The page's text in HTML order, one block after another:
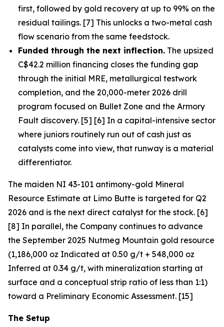
first, followed by gold recovery at up to 99% on the
residual tailings. [7] This unlocks a two-metal cash
flow scenario from the same feedstock.
Funded through the next inflection. The upsized
C$42.2 million financing closes the funding gap
through the initial MRE, metallurgical testwork
completion, and the 20,000-meter 2026 drill
program focused on Bullet Zone and the Armory
Fault discovery. [5] [6] In a capital-intensive sector
where juniors routinely run out of cash just as
catalysts come into view, that runway is a material
differentiator.
The maiden NI 43-101 antimony-gold Mineral
Resource Estimate at Limo Butte is targeted for Q2
2026 and is the next direct catalyst for the stock. [6]
[8] In parallel, the Company continues to advance
the September 2025 Nutmeg Mountain gold resource
(1,186,000 oz Indicated at 0.50 g/t + 548,000 oz
Inferred at 0.34 g/t, with mineralization starting at
surface and a conceptual strip ratio of less than 1:1)
toward a Preliminary Economic Assessment. [15]
The Setup